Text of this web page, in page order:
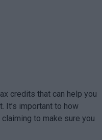
credits that can help you
It’s important to how
to make sure you